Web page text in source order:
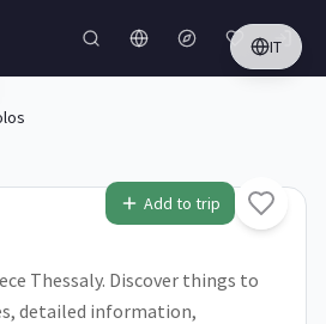
IT
Add to trip
Thessaly. Discover things to
detailed information,